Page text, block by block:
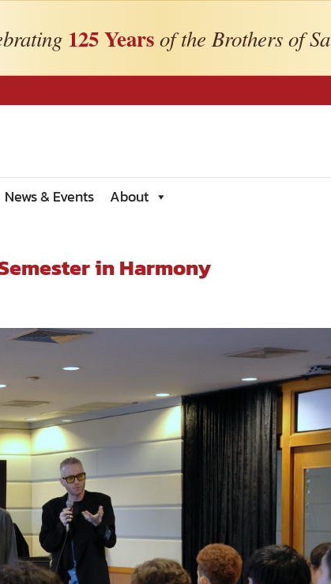
125 Yearsof the Brothers of
News & Events About
in Harmony